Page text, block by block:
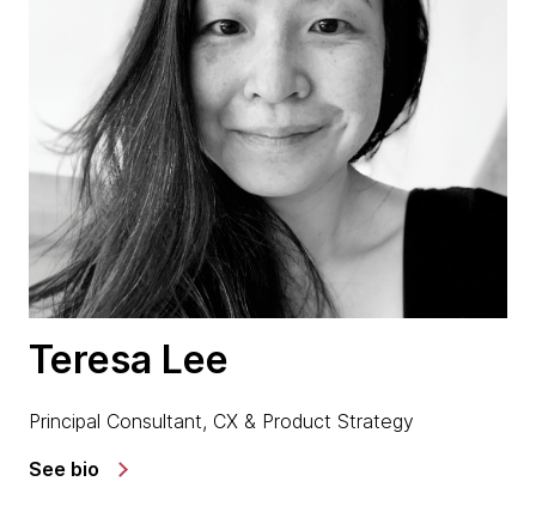
Teresa Lee
Principal Consultant, CX & Product Strategy
See bio